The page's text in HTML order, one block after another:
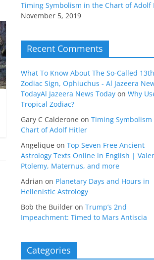
Timing Symbolism in the Chart of Adolf
November 5, 2019
Recent Comments
What To Know About The So-Called 13th
Zodiac Sign, Ophiuchus - Al Jazeera
TodayAl Jazeera News Today on Why
Tropical Zodiac?
Gary C Calderone on Timing
Chart of Adolf Hitler
Angelique on Top Seven Free Ancient
Astrology Texts Online in English |
Ptolemy, Maternus, and more
Adrian on Planetary Days and Hours in
Hellenistic Astrology
Bob the Builder on Trump’s 2nd
Impeachment: Timed to Mars Antiscia
Categories